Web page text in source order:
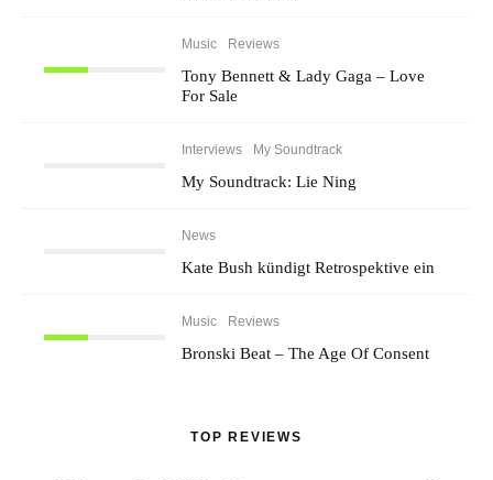
Music Reviews
Tony Bennett & Lady Gaga – Love
For Sale
Interviews My Soundtrack
My Soundtrack: Lie Ning
News
Kate Bush kündigt Retrospektive ein
Music Reviews
Bronski Beat – The Age Of Consent
TOP REVIEWS